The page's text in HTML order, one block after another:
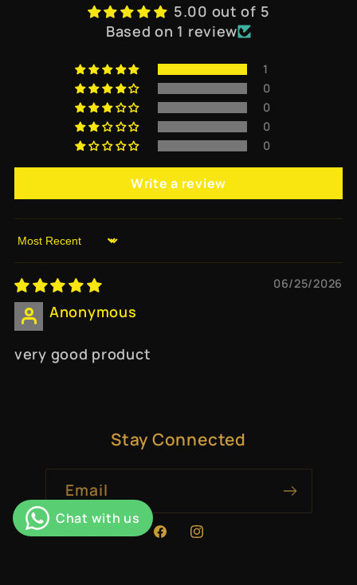
5.00 out of 5
Based on 1 review
1
0
0
0
0
Write a review
Sort by
06/25/2026
Anonymous
very good product
Stay Connected
Email
FacebookInstagram